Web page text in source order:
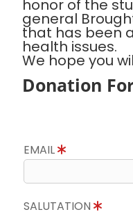
honor of the
general
that has been
health issues.
We hope you
Donation
EMAIL
SALUTATION